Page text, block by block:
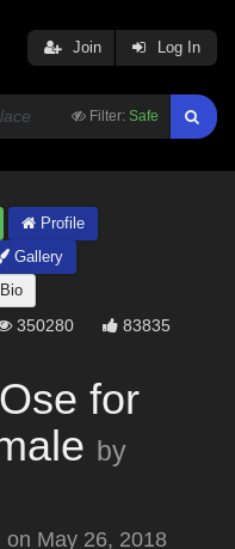
Filter: Safe
Join Log In
Profile
Gallery
Bio
350280 83835
for
by
on May 26, 2018